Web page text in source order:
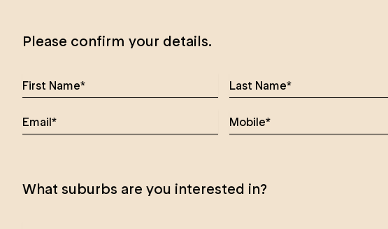
Please confirm your details.
What suburbs are you interested in?